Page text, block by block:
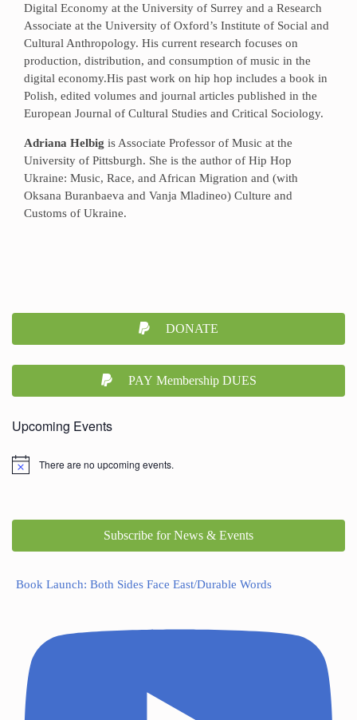
Digital Economy at the University of Surrey and a Research
Associate at the University of Oxford’s Institute of Social and
Cultural Anthropology. His current research focuses on
production, distribution, and consumption of music in the
digital economy.His past work on hip hop includes a book in
Polish, edited volumes and journal articles published in the
European Journal of Cultural Studies and Critical Sociology.
Adriana Helbig is Associate Professor of Music at the
University of Pittsburgh. She is the author of Hip Hop
Ukraine: Music, Race, and African Migration and (with
Oksana Buranbaeva and Vanja Mladineo) Culture and
Customs of Ukraine.
DONATE
PAY Membership DUES
Upcoming Events
There are no upcoming events.
Subscribe for News & Events
Book Launch: Both Sides Face East/Durable Words